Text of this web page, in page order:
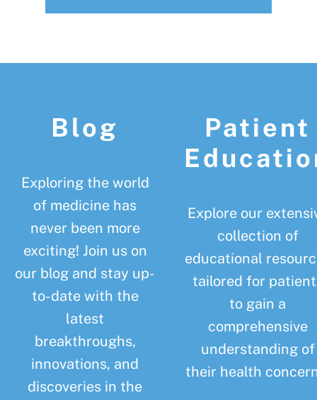
Blog
Exploring the world
of medicine has
never been more
exciting! Join us on
our blog and stay up-
to-date with the
latest
breakthroughs,
innovations, and
discoveries in the
Patient
Explore our
collection of
educational
tailored for
to gain a
comprehensive
understanding of
their health